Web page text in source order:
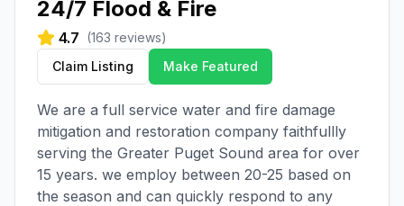
24/7 Flood & Fire
4.7 (163 reviews)
Claim Listing
Make Featured
We are a full service water and fire damage
mitigation and restoration company faithfullly
serving the Greater Puget Sound area for over
15 years. we employ between 20-25 based on
the season and can quickly respond to any